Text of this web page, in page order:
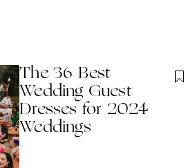
The 36 Best
Wedding Guest
Dresses for 2024
Weddings